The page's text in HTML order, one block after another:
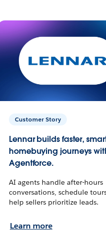
Customer Story
Lennar builds faster,
homebuying journeys
Agentforce.
AI agents handle after-hours
conversations, schedule
help sellers prioritize leads.
Learn more